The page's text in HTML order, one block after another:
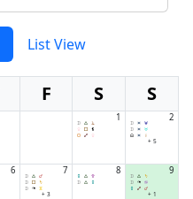
List View
F S S
1 2
+ 5
6 7
+ 3
8 9
+ 1